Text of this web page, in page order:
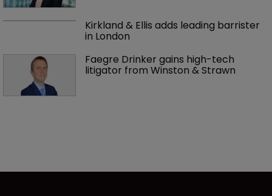
Kirkland & Ellis adds leading barrister
in London
Faegre Drinker gains high-tech